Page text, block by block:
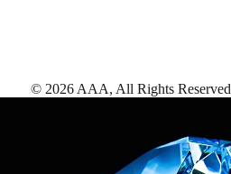
© 2026 AAA, All Rights Reserved